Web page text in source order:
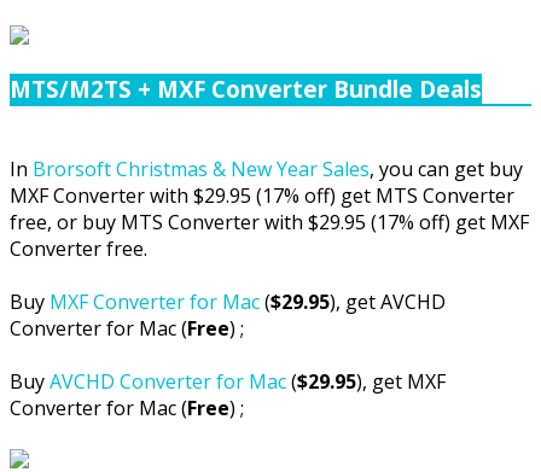
MTS/M2TS + MXF Converter Bundle Deals
In Brorsoft Christmas & New Year Sales, you can get buy
MXF Converter with $29.95 (17% off) get MTS Converter
free, or buy MTS Converter with $29.95 (17% off) get MXF
Converter free.
Buy MXF Converter for Mac($29.95), get AVCHD
Converter for Mac (Free) ;
BuyAVCHD Converter for Mac($29.95), get MXF
Converter for Mac (Free) ;